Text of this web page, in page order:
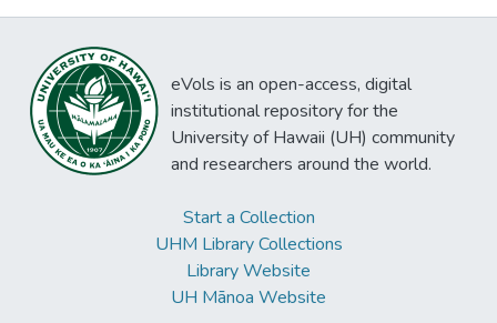
eVols is an open-access, digital
institutional repository for the
University of Hawaii (UH) community
and researchers around the world.
Start a Collection
UHM Library Collections
Library Website
UH Mānoa Website